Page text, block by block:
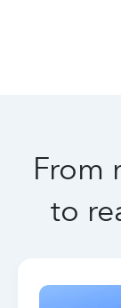
From
to